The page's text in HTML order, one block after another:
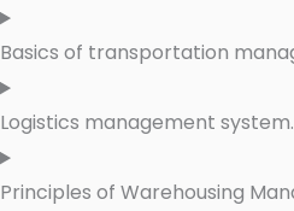
Basics of transportation
Logistics management system.
Principles of Warehousing